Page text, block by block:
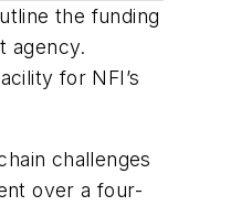
the funding
agency.
for NFI’s
challenges
over a four-